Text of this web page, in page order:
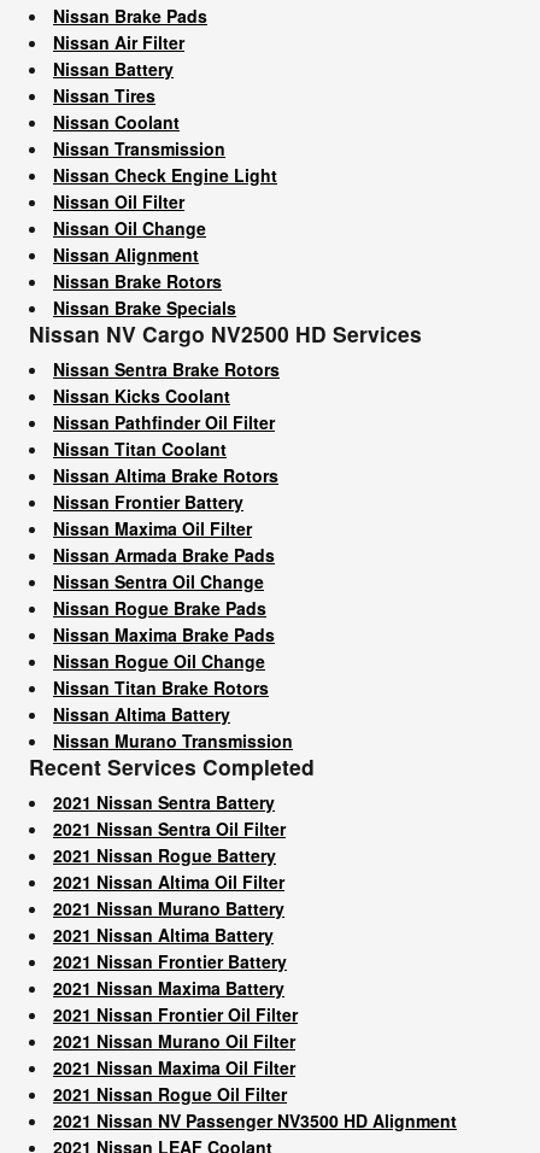
Nissan Brake Pads
Nissan Air Filter
Nissan Battery
Nissan Tires
Nissan Coolant
Nissan Transmission
Nissan Check Engine Light
Nissan Oil Filter
Nissan Oil Change
Nissan Alignment
Nissan Brake Rotors
Nissan Brake Specials
Nissan NV Cargo NV2500 HD Services
Nissan Sentra Brake Rotors
Nissan Kicks Coolant
Nissan Pathfinder Oil Filter
Nissan Titan Coolant
Nissan Altima Brake Rotors
Nissan Frontier Battery
Nissan Maxima Oil Filter
Nissan Armada Brake Pads
Nissan Sentra Oil Change
Nissan Rogue Brake Pads
Nissan Maxima Brake Pads
Nissan Rogue Oil Change
Nissan Titan Brake Rotors
Nissan Altima Battery
Nissan Murano Transmission
Recent Services Completed
2021 Nissan Sentra Battery
2021 Nissan Sentra Oil Filter
2021 Nissan Rogue Battery
2021 Nissan Altima Oil Filter
2021 Nissan Murano Battery
2021 Nissan Altima Battery
2021 Nissan Frontier Battery
2021 Nissan Maxima Battery
2021 Nissan Frontier Oil Filter
2021 Nissan Murano Oil Filter
2021 Nissan Maxima Oil Filter
2021 Nissan Rogue Oil Filter
2021 Nissan NV Passenger NV3500 HD Alignment
2021 Nissan LEAF Coolant